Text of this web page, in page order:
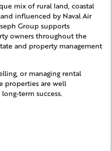
mix of rural land, coastal
influenced by Naval Air
Group supports
owners throughout the
and property management
or managing rental
properties are well
term success.